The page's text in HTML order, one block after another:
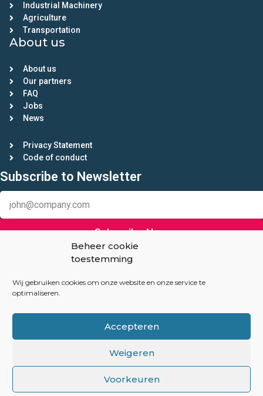
Beheer cookie
toestemming
Wij gebruiken cookies om onze website en onze service te
optimaliseren.
Accepteren
Weigeren
Voorkeuren
Industrial Machinery
Agriculture
Transportation
About us
About us
Our partners
FAQ
Jobs
News
Privacy Statement
Code of conduct
Subscribe to Newsletter
Subscribe Now
Keep in touch
Linkedin
Auction-Experts.com
1031 KS Amsterdam
info@auction-experts.com+31(06) 82047260